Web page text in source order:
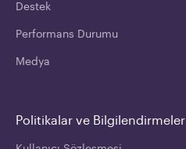
Destek
Performans Durumu
Medya
Politikalar ve Bilgilendirmeler